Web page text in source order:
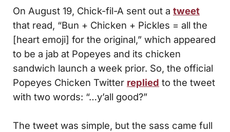
On August 19, Chick-fil-A sent out a tweet
that read, “Bun + Chicken + Pickles = all the
[heart emoji] for the original,” which appeared
to be a jab at Popeyes and its chicken
sandwich launch a week prior. So, the official
Popeyes Chicken Twitter replied to the tweet
with two words: “…y’all good?”
The tweet was simple, but the sass came full